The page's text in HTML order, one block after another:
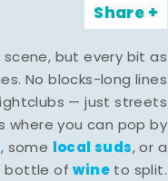
Share
but every bit as
No blocks-long lines
— just streets
where you can pop by
, some local suds, or a
bottle ofwine to split.